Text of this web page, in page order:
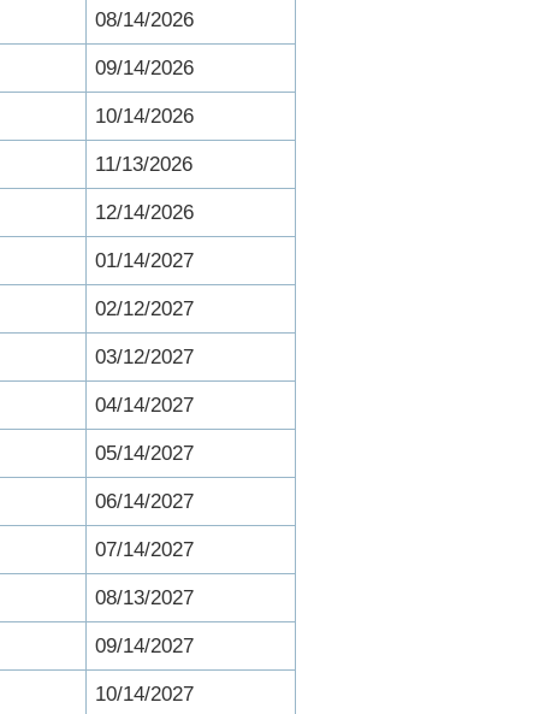
08/14/2026
09/14/2026
10/14/2026
11/13/2026
12/14/2026
01/14/2027
02/12/2027
03/12/2027
04/14/2027
05/14/2027
06/14/2027
07/14/2027
08/13/2027
09/14/2027
10/14/2027